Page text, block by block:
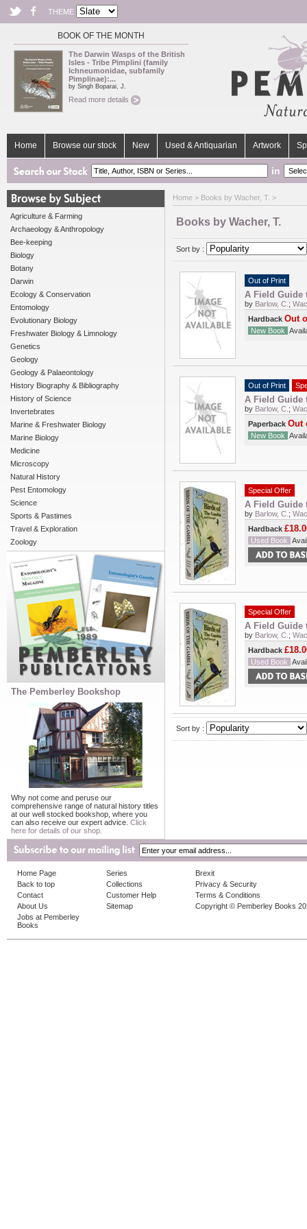
THEME
BOOK OF THE MONTH
The Darwin Wasps of the British
Isles - Tribe Pimplini (family
Ichneumonidae, subfamily
Pimplinae):...
by Singh Boparai, J.
Read more details
Home Browse our stock New Used & Antiquarian Artwork
in
Agriculture & Farming
Archaeology & Anthropology
Bee-keeping
Biology
Botany
Darwin
Ecology & Conservation
Entomology
Evolutionary Biology
Freshwater Biology & Limnology
Genetics
Geology
Geology & Palaeontology
History Biography & Bibliography
History of Science
Invertebrates
Marine & Freshwater Biology
Marine Biology
Medicine
Microscopy
Natural History
Pest Entomology
Science
Sports & Pastimes
Travel & Exploration
Zoology
The Pemberley Bookshop
Why not come and peruse our
comprehensive range of natural history titles
at our well stocked bookshop, where you
can also receive our expert advice. Click
here for details of our shop.
Home > Books by Wacher, T. >
Books by Wacher, T.
Sort by :
Out of Print
A Field Guide
by Barlow, C. ;
Hardback Out
New Book
Out of Print
A Field Guide
by Barlow, C. ;
Paperback Out
New Book
Special Offer
A Field Guide
by Barlow, C. ;
Hardback
Used Book
Special Offer
A Field Guide
by Barlow, C. ;
Hardback
Used Book
Sort by :
Home Page
Back to top
Contact
About Us
Jobs at Pemberley
Books
Series
Collections
Customer Help
Sitemap
Brexit
Privacy & Security
Terms & Conditions
Copyright © Pemberley Books